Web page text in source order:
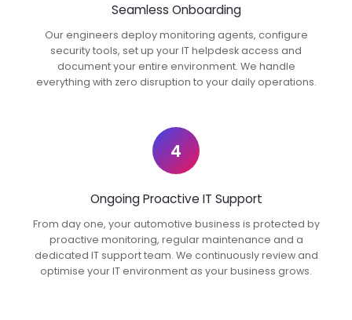
Seamless Onboarding
Our engineers deploy monitoring agents, configure
security tools, set up your IT helpdesk access and
document your entire environment. We handle
everything with zero disruption to your daily operations.
4
Ongoing Proactive IT Support
From day one, your automotive business is protected by
proactive monitoring, regular maintenance and a
dedicated IT support team. We continuously review and
optimise your IT environment as your business grows.